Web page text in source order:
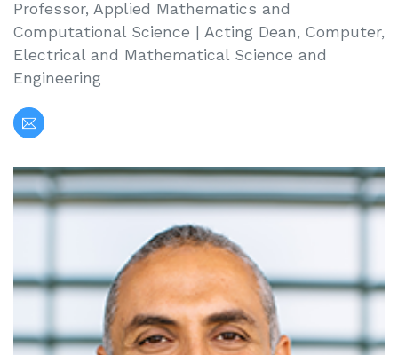
Professor, Applied Mathematics and
Computational Science | Acting Dean, Computer,
Electrical and Mathematical Science and
Engineering